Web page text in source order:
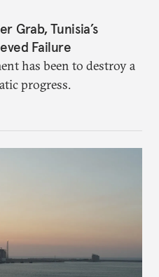
Grab, Tunisia’s
Failure
has been to destroy a
progress.